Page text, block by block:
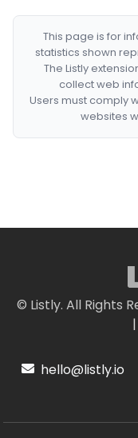
This page is for
statistics shown
The Listly
collect web
Users must comply
websites
© Listly. All Rights
|
hello@listly.io